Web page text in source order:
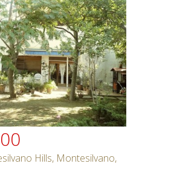
Hills, Montesilvano,